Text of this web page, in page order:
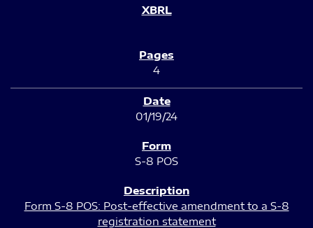
4
01/19/24
S-8 POS
Form S-8 POS: Post-effective amendment to a S-8
registration statement